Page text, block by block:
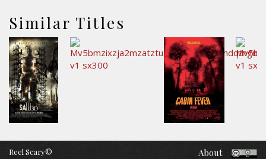
Similar Titles
Reel Scary© About